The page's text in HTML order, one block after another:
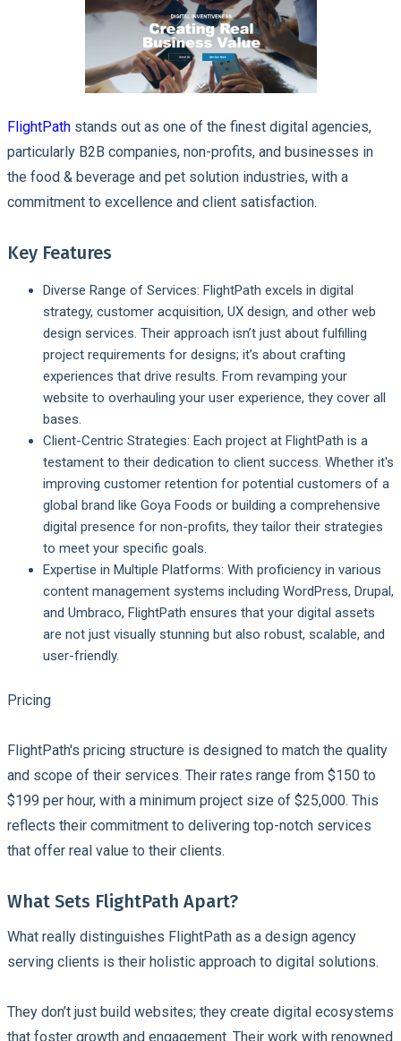
FlightPath stands out as one of the finest digital agencies,
particularly B2B companies, non-profits, and businesses in
the food & beverage and pet solution industries, with a
commitment to excellence and client satisfaction.
Key Features
Diverse Range of Services: FlightPath excels in digital
strategy, customer acquisition, UX design, and other web
design services. Their approach isn’t just about fulfilling
project requirements for designs; it’s about crafting
experiences that drive results. From revamping your
website to overhauling your user experience, they cover all
bases.
Client-Centric Strategies: Each project at FlightPath is a
testament to their dedication to client success. Whether it's
improving customer retention for potential customers of a
global brand like Goya Foods or building a comprehensive
digital presence for non-profits, they tailor their strategies
to meet your specific goals.
Expertise in Multiple Platforms: With proficiency in various
content management systems including WordPress, Drupal,
and Umbraco, FlightPath ensures that your digital assets
are not just visually stunning but also robust, scalable, and
user-friendly.
Pricing
FlightPath's pricing structure is designed to match the quality
and scope of their services. Their rates range from $150 to
$199 per hour, with a minimum project size of $25,000. This
reflects their commitment to delivering top-notch services
that offer real value to their clients.
What Sets FlightPath Apart?
What really distinguishes FlightPath as a design agency
serving clients is their holistic approach to digital solutions.
They don’t just build websites; they create digital ecosystems
that foster growth and engagement. Their work with renowned